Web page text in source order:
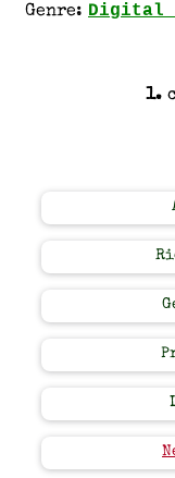
Genre: Digital
1.